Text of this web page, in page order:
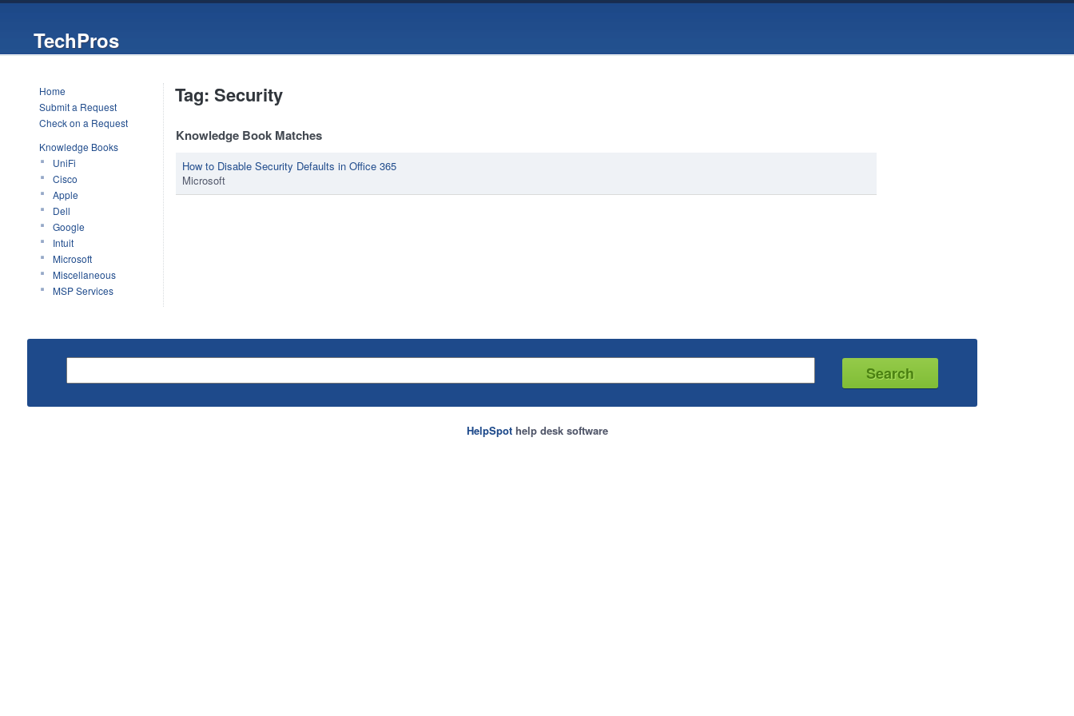
TechPros
Home
Submit a Request
Check on a Request
Knowledge Books
UniFi
Cisco
Apple
Dell
Google
Intuit
Microsoft
Miscellaneous
MSP Services
Tag: Security
Knowledge Book Matches
How to Disable Security Defaults in Office 365
Microsoft
HelpSpothelp desk software